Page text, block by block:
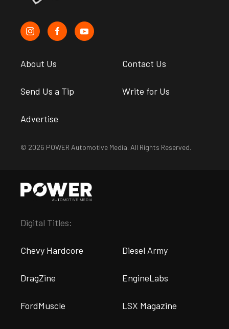
About Us Contact Us
Send Us a Tip Write for Us
Advertise
© 2026 POWER Automotive Media. All Rights Reserved.
Digital Titles:
Chevy Hardcore Diesel Army
DragZine EngineLabs
FordMuscle LSX Magazine